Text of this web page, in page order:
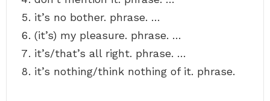
it’s no bother. phrase. …
(it’s) my pleasure. phrase. …
it’s/that’s all right. phrase. …
it’s nothing/think nothing of it. phrase.